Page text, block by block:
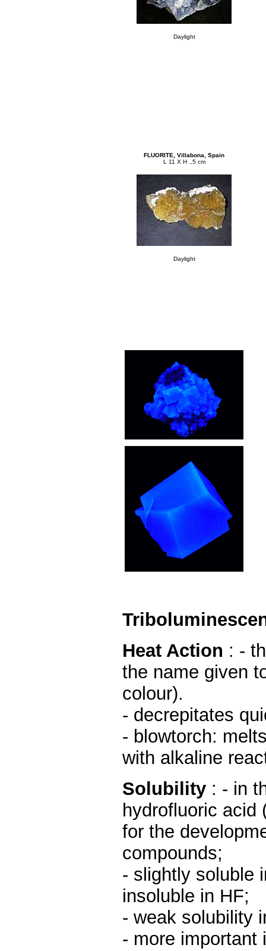
Daylight
FLUORITE, Villabona, Spain
L 11 X H .,5 cm
Daylight
Heat Action : -
the name given
colour).
- decrepitates
- blowtorch:
with alkaline
Solubility : - in
hydrofluoric acid
for the
compounds;
- slightly soluble
insoluble in HF;
- weak solubility
- more important